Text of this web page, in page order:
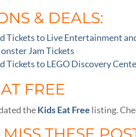
& DEALS:
Tickets to Live Entertainment
Jam Tickets
Tickets to LEGO Discovery
FREE
theKids Eat Free listing.